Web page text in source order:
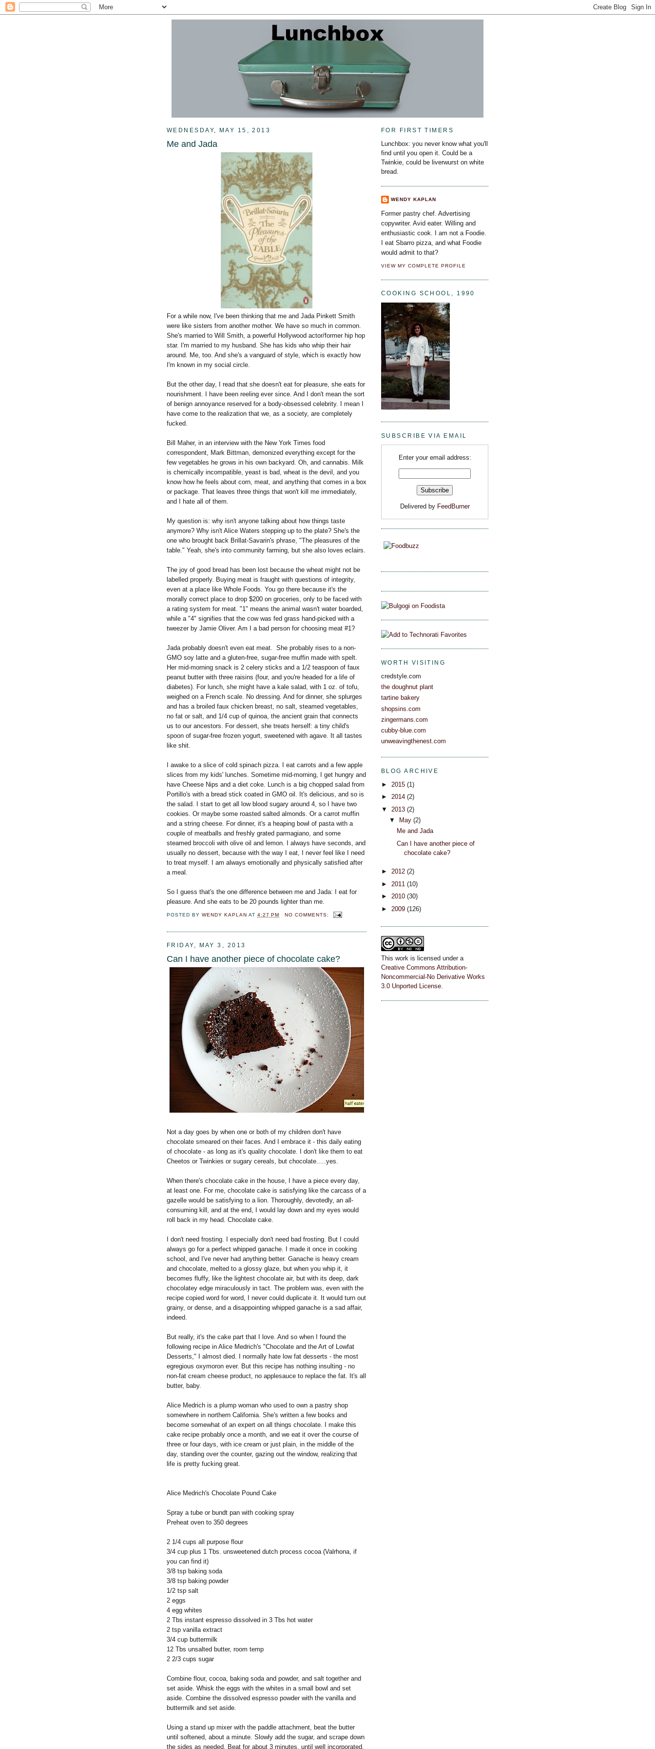
WEDNESDAY, MAY 15, 2013
Me and Jada
For a while now, I've been thinking that me and Jada Pinkett Smith
were like sisters from another mother. We have so much in common.
She's married to Will Smith, a powerful Hollywood actor/former hip hop
star. I'm married to my husband. She has kids who whip their hair
around. Me, too. And she's a vanguard of style, which is exactly how
I'm known in my social circle.
But the other day, I read that she doesn't eat for pleasure, she eats for
nourishment. I have been reeling ever since. And I don't mean the sort
of benign annoyance reserved for a body-obsessed celebrity. I mean I
have come to the realization that we, as a society, are completely
fucked.
Bill Maher, in an interview with the New York Times food
correspondent, Mark Bittman, demonized everything except for the
few vegetables he grows in his own backyard. Oh, and cannabis. Milk
is chemically incompatible, yeast is bad, wheat is the devil, and you
know how he feels about corn, meat, and anything that comes in a box
or package. That leaves three things that won't kill me immediately,
and I hate all of them.
My question is: why isn't anyone talking about how things taste
anymore? Why isn't Alice Waters stepping up to the plate? She's the
one who brought back Brillat-Savarin's phrase, "The pleasures of the
table." Yeah, she's into community farming, but she also loves eclairs.
The joy of good bread has been lost because the wheat might not be
labelled properly. Buying meat is fraught with questions of integrity,
even at a place like Whole Foods. You go there because it's the
morally correct place to drop $200 on groceries, only to be faced with
a rating system for meat. "1" means the animal wasn't water boarded,
while a "4" signifies that the cow was fed grass hand-picked with a
tweezer by Jamie Oliver. Am I a bad person for choosing meat #1?
Jada probably doesn't even eat meat. She probably rises to a non-
GMO soy latte and a gluten-free, sugar-free muffin made with spelt.
Her mid-morning snack is 2 celery sticks and a 1/2 teaspoon of faux
peanut butter with three raisins (four, and you're headed for a life of
diabetes). For lunch, she might have a kale salad, with 1 oz. of tofu,
weighed on a French scale. No dressing. And for dinner, she splurges
and has a broiled faux chicken breast, no salt, steamed vegetables,
no fat or salt, and 1/4 cup of quinoa, the ancient grain that connects
us to our ancestors. For dessert, she treats herself: a tiny child's
spoon of sugar-free frozen yogurt, sweetened with agave. It all tastes
like shit.
I awake to a slice of cold spinach pizza. I eat carrots and a few apple
slices from my kids' lunches. Sometime mid-morning, I get hungry and
have Cheese Nips and a diet coke. Lunch is a big chopped salad from
Portillo's with a bread stick coated in GMO oil. It's delicious, and so is
the salad. I start to get all low blood sugary around 4, so I have two
cookies. Or maybe some roasted salted almonds. Or a carrot muffin
and a string cheese. For dinner, it's a heaping bowl of pasta with a
couple of meatballs and freshly grated parmagiano, and some
steamed broccoli with olive oil and lemon. I always have seconds, and
usually no dessert, because with the way I eat, I never feel like I need
to treat myself. I am always emotionally and physically satisfied after
a meal.
So I guess that's the one difference between me and Jada: I eat for
pleasure. And she eats to be 20 pounds lighter than me.
POSTED BYWENDY KAPLAN AT4:27 PM NO COMMENTS:
FRIDAY, MAY 3, 2013
Can I have another piece of chocolate cake?
Not a day goes by when one or both of my children don't have
chocolate smeared on their faces. And I embrace it - this daily eating
of chocolate - as long as it's quality chocolate. I don't like them to eat
Cheetos or Twinkies or sugary cereals, but chocolate.....yes.
When there's chocolate cake in the house, I have a piece every day,
at least one. For me, chocolate cake is satisfying like the carcass of a
gazelle would be satisfying to a lion. Thoroughly, devotedly, an all-
consuming kill, and at the end, I would lay down and my eyes would
roll back in my head. Chocolate cake.
I don't need frosting. I especially don't need bad frosting. But I could
always go for a perfect whipped ganache. I made it once in cooking
school, and I've never had anything better. Ganache is heavy cream
and chocolate, melted to a glossy glaze, but when you whip it, it
becomes fluffy, like the lightest chocolate air, but with its deep, dark
chocolatey edge miraculously in tact. The problem was, even with the
recipe copied word for word, I never could duplicate it. It would turn out
grainy, or dense, and a disappointing whipped ganache is a sad affair,
indeed.
But really, it's the cake part that I love. And so when I found the
following recipe in Alice Medrich's "Chocolate and the Art of Lowfat
Desserts," I almost died. I normally hate low fat desserts - the most
egregious oxymoron ever. But this recipe has nothing insulting - no
non-fat cream cheese product, no applesauce to replace the fat. It's all
butter, baby.
Alice Medrich is a plump woman who used to own a pastry shop
somewhere in northern California. She's written a few books and
become somewhat of an expert on all things chocolate. I make this
cake recipe probably once a month, and we eat it over the course of
three or four days, with ice cream or just plain, in the middle of the
day, standing over the counter, gazing out the window, realizing that
life is pretty fucking great.
Alice Medrich's Chocolate Pound Cake
Spray a tube or bundt pan with cooking spray
Preheat oven to 350 degrees
2 1/4 cups all purpose flour
3/4 cup plus 1 Tbs. unsweetened dutch process cocoa (Valrhona, if
you can find it)
3/8 tsp baking soda
3/8 tsp baking powder
1/2 tsp salt
2 eggs
4 egg whites
2 Tbs instant espresso dissolved in 3 Tbs hot water
2 tsp vanilla extract
3/4 cup buttermilk
12 Tbs unsalted butter, room temp
2 2/3 cups sugar
Combine flour, cocoa, baking soda and powder, and salt together and
set aside. Whisk the eggs with the whites in a small bowl and set
aside. Combine the dissolved espresso powder with the vanilla and
buttermilk and set aside.
Using a stand up mixer with the paddle attachment, beat the butter
until softened, about a minute. Slowly add the sugar, and scrape down
the sides as needed. Beat for about 3 minutes, until well incorporated.
FOR FIRST TIMERS
Lunchbox: you never know what you'll
find until you open it. Could be a
Twinkie, could be liverwurst on white
bread.
WENDY KAPLAN
Former pastry chef. Advertising
copywriter. Avid eater. Willing and
enthusiastic cook. I am not a Foodie.
I eat Sbarro pizza, and what Foodie
would admit to that?
VIEW MY COMPLETE PROFILE
COOKING SCHOOL, 1990
SUBSCRIBE VIA EMAIL
Enter your email address:
Delivered by FeedBurner
WORTH VISITING
credstyle.com
the doughnut plant
tartine bakery
shopsins.com
zingermans.com
cubby-blue.com
unweavingthenest.com
BLOG ARCHIVE
► 2015 (1)
► 2014 (2)
▼ 2013 (2)
▼
May (2)
Me and Jada
Can I have another piece of
chocolate cake?
► 2012 (2)
► 2011 (10)
► 2010 (30)
► 2009 (126)
This work is licensed under a
Creative Commons Attribution-
Noncommercial-No Derivative Works
3.0 Unported License.